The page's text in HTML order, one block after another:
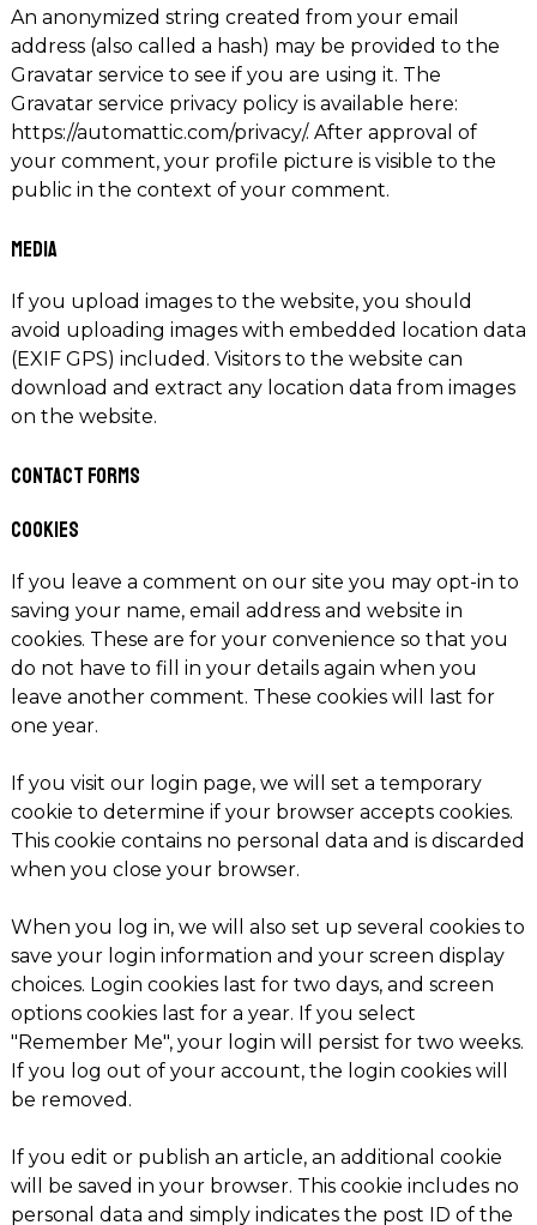
An anonymized string created from your email
address (also called a hash) may be provided to the
Gravatar service to see if you are using it. The
Gravatar service privacy policy is available here:
https://automattic.com/privacy/. After approval of
your comment, your profile picture is visible to the
public in the context of your comment.
Media
If you upload images to the website, you should
avoid uploading images with embedded location data
(EXIF GPS) included. Visitors to the website can
download and extract any location data from images
on the website.
Contact forms
Cookies
If you leave a comment on our site you may opt-in to
saving your name, email address and website in
cookies. These are for your convenience so that you
do not have to fill in your details again when you
leave another comment. These cookies will last for
one year.
If you visit our login page, we will set a temporary
cookie to determine if your browser accepts cookies.
This cookie contains no personal data and is discarded
when you close your browser.
When you log in, we will also set up several cookies to
save your login information and your screen display
choices. Login cookies last for two days, and screen
options cookies last for a year. If you select
"Remember Me", your login will persist for two weeks.
If you log out of your account, the login cookies will
be removed.
If you edit or publish an article, an additional cookie
will be saved in your browser. This cookie includes no
personal data and simply indicates the post ID of the